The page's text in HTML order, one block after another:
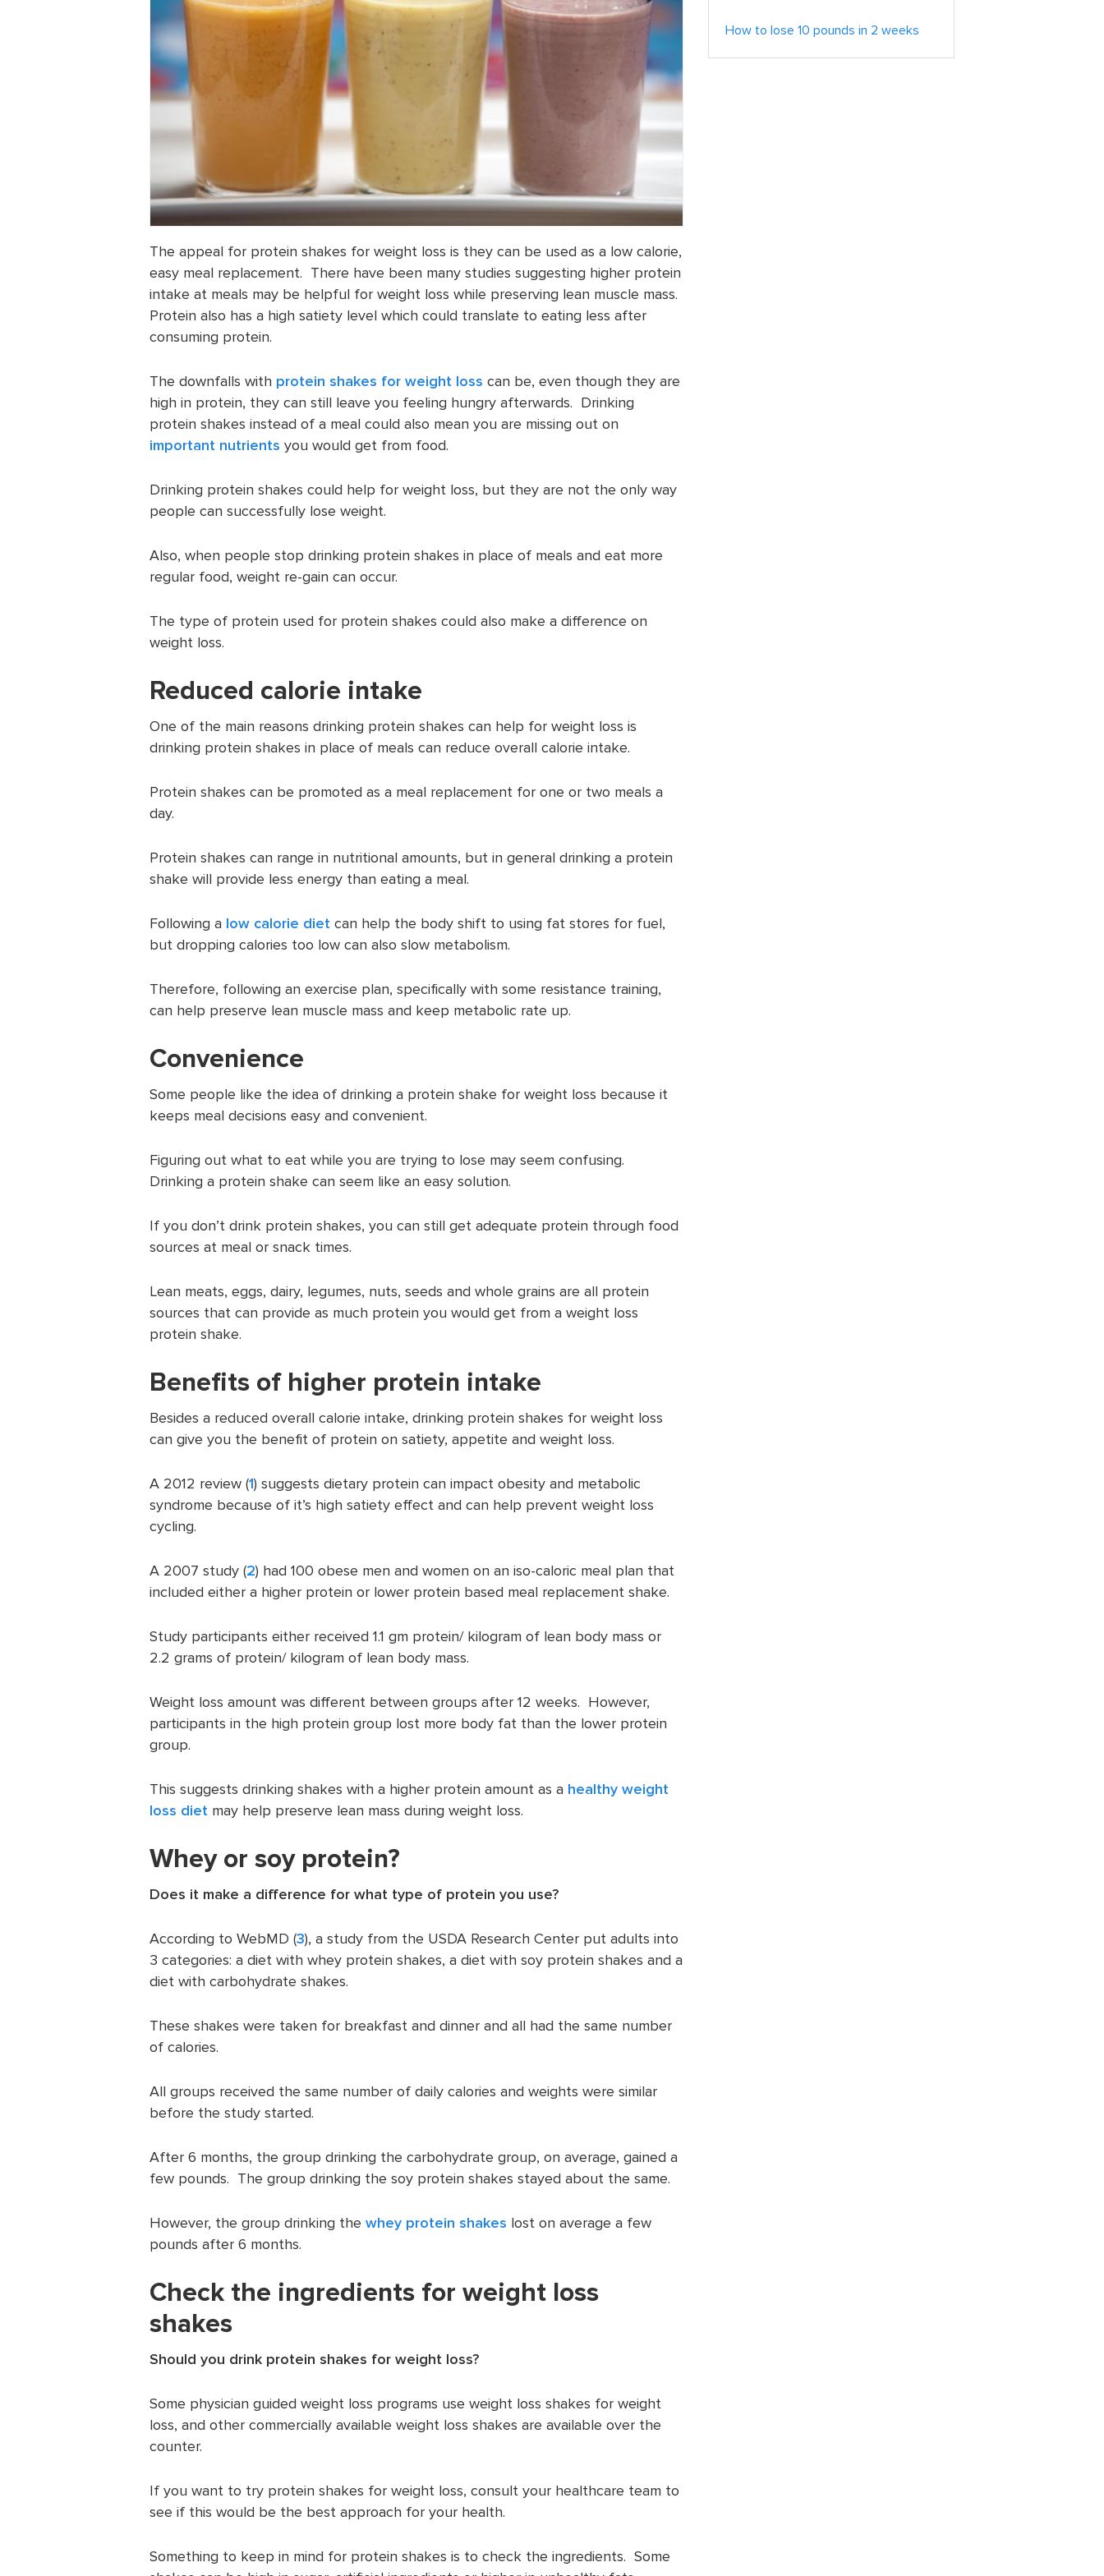
The appeal for protein shakes for weight loss is they can be used as a low calorie,
easy meal replacement. There have been many studies suggesting higher protein
intake at meals may be helpful for weight loss while preserving lean muscle mass.
Protein also has a high satiety level which could translate to eating less after
consuming protein.
The downfalls with protein shakes for weight loss can be, even though they are
high in protein, they can still leave you feeling hungry afterwards. Drinking
protein shakes instead of a meal could also mean you are missing out on
important nutrients you would get from food.
Drinking protein shakes could help for weight loss, but they are not the only way
people can successfully lose weight.
Also, when people stop drinking protein shakes in place of meals and eat more
regular food, weight re-gain can occur.
The type of protein used for protein shakes could also make a difference on
weight loss.
Reduced calorie intake
One of the main reasons drinking protein shakes can help for weight loss is
drinking protein shakes in place of meals can reduce overall calorie intake.
Protein shakes can be promoted as a meal replacement for one or two meals a
day.
Protein shakes can range in nutritional amounts, but in general drinking a protein
shake will provide less energy than eating a meal.
Following a low calorie diet can help the body shift to using fat stores for fuel,
but dropping calories too low can also slow metabolism.
Therefore, following an exercise plan, specifically with some resistance training,
can help preserve lean muscle mass and keep metabolic rate up.
Convenience
Some people like the idea of drinking a protein shake for weight loss because it
keeps meal decisions easy and convenient.
Figuring out what to eat while you are trying to lose may seem confusing.
Drinking a protein shake can seem like an easy solution.
If you don’t drink protein shakes, you can still get adequate protein through food
sources at meal or snack times.
Lean meats, eggs, dairy, legumes, nuts, seeds and whole grains are all protein
sources that can provide as much protein you would get from a weight loss
protein shake.
Benefits of higher protein intake
Besides a reduced overall calorie intake, drinking protein shakes for weight loss
can give you the benefit of protein on satiety, appetite and weight loss.
A 2012 review (1) suggests dietary protein can impact obesity and metabolic
syndrome because of it’s high satiety effect and can help prevent weight loss
cycling.
A 2007 study (2) had 100 obese men and women on an iso-caloric meal plan that
included either a higher protein or lower protein based meal replacement shake.
Study participants either received 1.1 gm protein/ kilogram of lean body mass or
2.2 grams of protein/ kilogram of lean body mass.
Weight loss amount was different between groups after 12 weeks. However,
participants in the high protein group lost more body fat than the lower protein
group.
This suggests drinking shakes with a higher protein amount as a healthy weight
loss diet may help preserve lean mass during weight loss.
Whey or soy protein?
Does it make a difference for what type of protein you use?
According to WebMD (3), a study from the USDA Research Center put adults into
3 categories: a diet with whey protein shakes, a diet with soy protein shakes and a
diet with carbohydrate shakes.
These shakes were taken for breakfast and dinner and all had the same number
of calories.
All groups received the same number of daily calories and weights were similar
before the study started.
After 6 months, the group drinking the carbohydrate group, on average, gained a
few pounds. The group drinking the soy protein shakes stayed about the same.
However, the group drinking the whey protein shakes lost on average a few
pounds after 6 months.
Check the ingredients for weight loss
shakes
Should you drink protein shakes for weight loss?
Some physician guided weight loss programs use weight loss shakes for weight
loss, and other commercially available weight loss shakes are available over the
counter.
If you want to try protein shakes for weight loss, consult your healthcare team to
see if this would be the best approach for your health.
Something to keep in mind for protein shakes is to check the ingredients. Some
How to lose 10 pounds in 2 weeks